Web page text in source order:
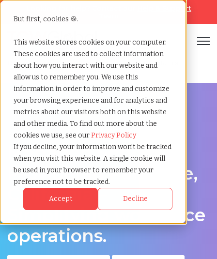
But first, cookies 🍪.
This website stores cookies on your computer.
These cookies are used to collect information
about how you interact with our website and
allow us to remember you. We use this
information in order to improve and customize
your browsing experience and for analytics and
metrics about our visitors both on this website
and other media. To find out more about the
cookies we use, see ourPrivacy Policy
If you decline, your information won’t be tracked
when you visit this website. A single cookie will
be used in your browser to remember your
preference not to be tracked.
Accept Decline
Help & Support
Home»Managed service provider»Palmdale california
Streamline Your Workforce in Palmdale, California
Managed Service
Provider in Palmdale,
California –
Simplifying workforce
operations.